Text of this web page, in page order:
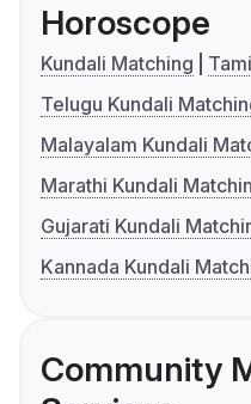
Horoscope
Kundali Matching
Telugu Kundali
Malayalam Kundali
Marathi Kundali
Gujarati Kundali
Kannada Kundali
Community